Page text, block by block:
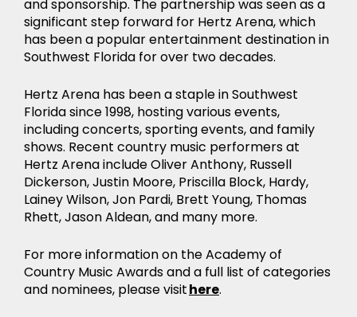
and sponsorship. The partnership was seen as a
significant step forward for Hertz Arena, which
has been a popular entertainment destination in
Southwest Florida for over two decades.
Hertz Arena has been a staple in Southwest
Florida since 1998, hosting various events,
including concerts, sporting events, and family
shows. Recent country music performers at
Hertz Arena include Oliver Anthony, Russell
Dickerson, Justin Moore, Priscilla Block, Hardy,
Lainey Wilson, Jon Pardi, Brett Young, Thomas
Rhett, Jason Aldean, and many more.
For more information on the Academy of
Country Music Awards and a full list of categories
and nominees, please visithere.